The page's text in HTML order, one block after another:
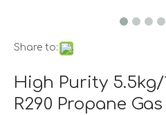
Share to:
High Purity
R290 Propane